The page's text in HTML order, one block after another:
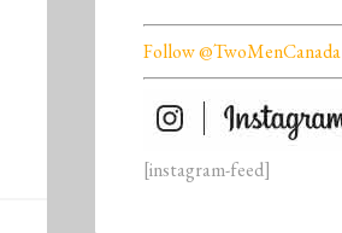
Follow @TwoMenCanada
[instagram-feed]